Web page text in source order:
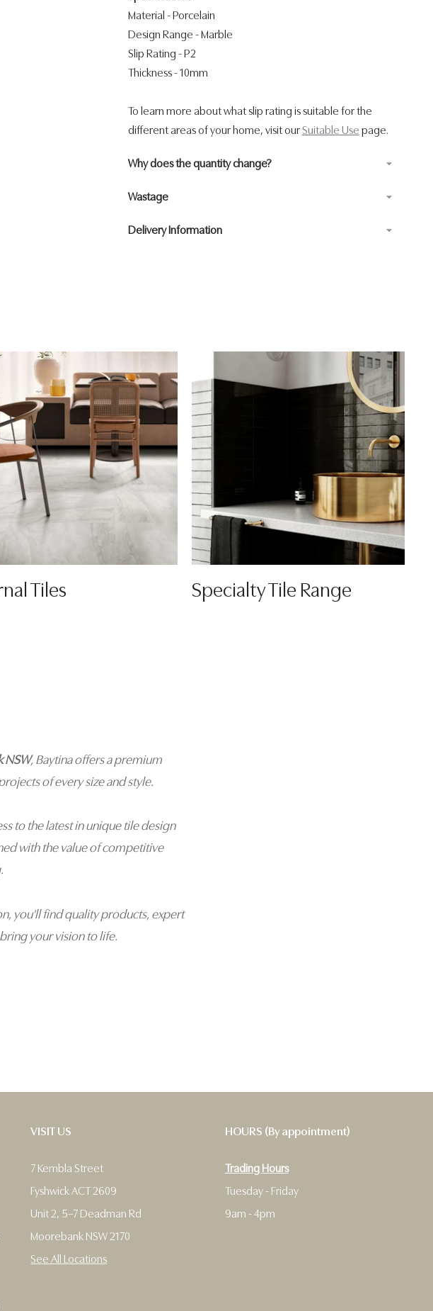
Material - Porcelain
Design Range - Marble
Slip Rating - P2
Thickness - 10mm
To learn more about what slip rating is suitable for the
different areas of your home, visit ourSuitable Use page.
Why does the quantity change?
Wastage
Delivery Information
Tiles Specialty Tile Range
NSW, Baytina offers a premium
of every size and style.
to the latest in unique tile design
with the value of competitive
you'll find quality products, expert
your vision to life.
VISIT US
7 Kembla Street
Fyshwick ACT 2609
Unit 2, 5–7 Deadman Rd
Moorebank NSW 2170
See All Locations
HOURS (By appointment)
Trading Hours
Tuesday - Friday
9am - 4pm